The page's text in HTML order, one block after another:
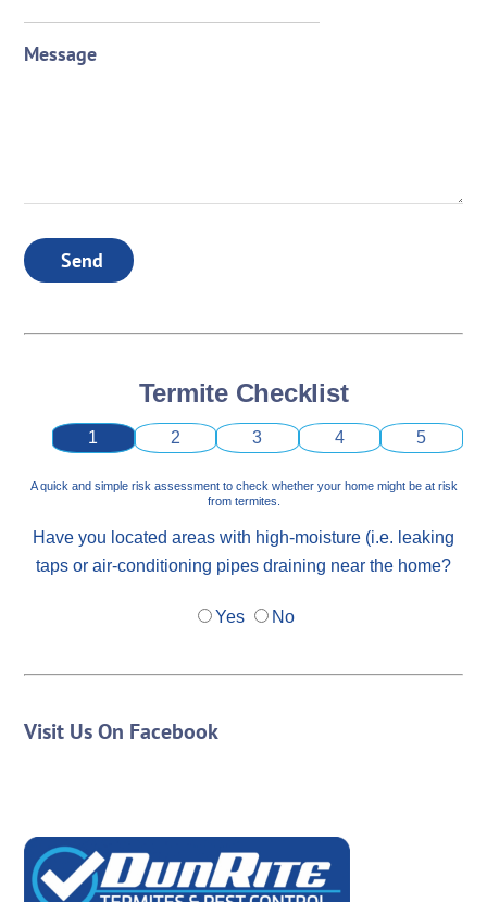
Message
Send
Termite Checklist
1 2 3 4 5
A quick and simple risk assessment to check whether your home might be at risk
from termites.
Have you located areas with high-moisture (i.e. leaking
taps or air-conditioning pipes draining near the home?
Yes No
Visit Us On Facebook